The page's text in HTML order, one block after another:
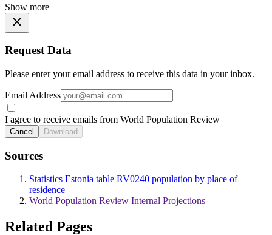
Show more
Request Data
Please enter your email address to receive this data in your inbox.
Email Address
I agree to receive emails from World Population Review
Cancel Download
Sources
Statistics Estonia table RV0240 population by place of
residence
World Population Review Internal Projections
Related Pages